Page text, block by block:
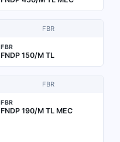
FBR
FBR
FNDP 150/M TL
FBR
FBR
FNDP 190/M TL MEC